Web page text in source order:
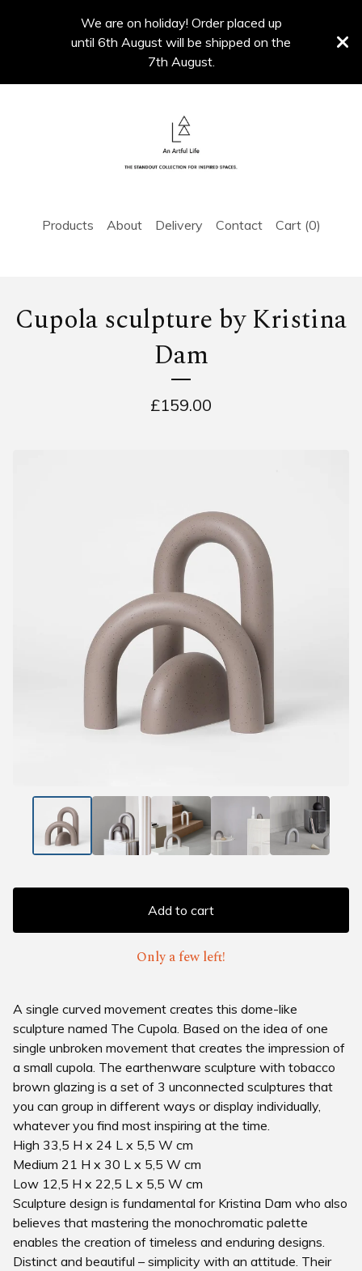
We are on holiday! Order placed up
until 6th August will be shipped on the
7th August.
Products About Delivery Contact Cart (0)
Cupola sculpture by Kristina
Dam
£159.00
Add to cart
Only a few left!
A single curved movement creates this dome-like
sculpture named The Cupola. Based on the idea of one
single unbroken movement that creates the impression of
a small cupola. The earthenware sculpture with tobacco
brown glazing is a set of 3 unconnected sculptures that
you can group in different ways or display individually,
whatever you find most inspiring at the time.
High 33,5 H x 24 L x 5,5 W cm
Medium 21 H x 30 L x 5,5 W cm
Low 12,5 H x 22,5 L x 5,5 W cm
Sculpture design is fundamental for Kristina Dam who also
believes that mastering the monochromatic palette
enables the creation of timeless and enduring designs.
Distinct and beautiful – simplicity with an attitude. Their